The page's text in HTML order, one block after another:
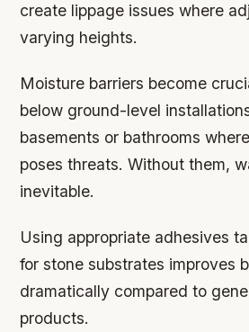
create lippage issues where
varying heights.
Moisture barriers become
below ground-level
basements or bathrooms
poses threats. Without them,
inevitable.
Using appropriate adhesives
for stone substrates improves
dramatically compared to
products.